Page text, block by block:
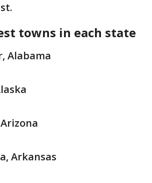
towns in each state
Alabama
Arkansas